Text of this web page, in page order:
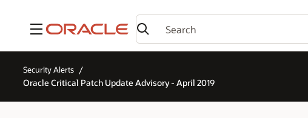
Menu
Security Alerts
Oracle Critical Patch Update Advisory - April 2019